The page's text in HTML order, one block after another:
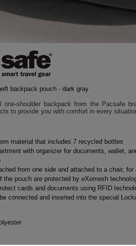
backpack pouch - dark gray
one-shoulder backpack from the Pacsafe
to provide you with comfort in every
material that includes 7 recycled bottles
with organizer for documents, wallet,
from one side and attached to a chair, for
the pouch are protected by eXomesh
cards and documents using RFID
connected and inserted into the special